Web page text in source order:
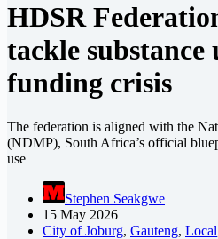
HDSR
tackle substance
funding crisis
The federation is aligned with the
(NDMP), South Africa’s official
use
Stephen Seakgwe
15 May 2026
City of Joburg, Gauteng, Local